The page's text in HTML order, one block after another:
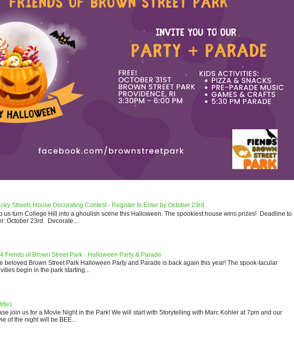
Streets House Decorating Contest - Register to Enter by October 23rd
us turn College Hill into a ghoulish scene this Halloween. The spookiest house wins prizes! Deadline to
October 23rd. Decorate...
Fiends of Brown Street Park - Halloween Party & Parade
beloved Brown Street Park Halloween Party and Parade is back again this year! The spook-tacular
begin in the park starting...
join us for a Movie Night in the Park! We will start with Storytelling with Marc Kohler at 7pm and our
of the night will be BEE...